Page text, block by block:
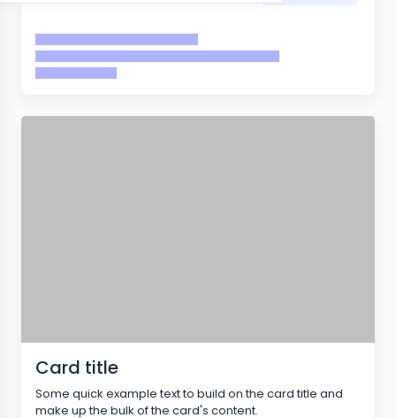
Card title
Some quick example text to build on the card title and
make up the bulk of the card's content.